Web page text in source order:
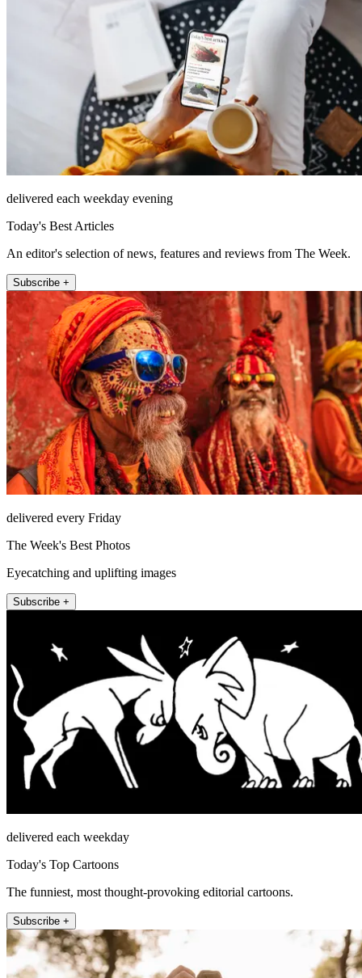
delivered each weekday evening
Today's Best Articles
An editor's selection of news, features and reviews from The Week.
Subscribe +
delivered every Friday
The Week's Best Photos
Eyecatching and uplifting images
Subscribe +
delivered each weekday
Today's Top Cartoons
The funniest, most thought-provoking editorial cartoons.
Subscribe +